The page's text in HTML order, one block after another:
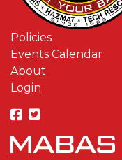
Policies
Events Calendar
About
Login